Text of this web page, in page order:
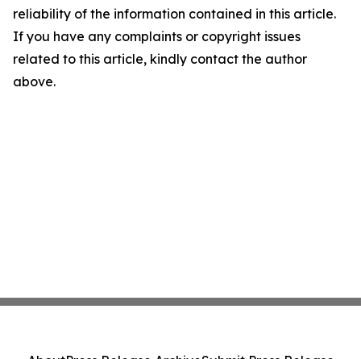
reliability of the information contained in this article.
If you have any complaints or copyright issues
related to this article, kindly contact the author
above.